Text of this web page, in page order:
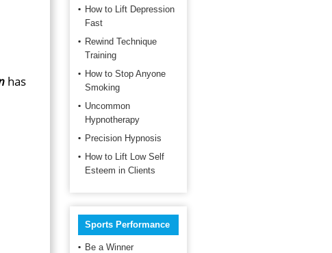
has
How to Lift Depression
Fast
Rewind Technique
Training
How to Stop Anyone
Smoking
Uncommon
Hypnotherapy
Precision Hypnosis
How to Lift Low Self
Esteem in Clients
Sports Performance
Be a Winner